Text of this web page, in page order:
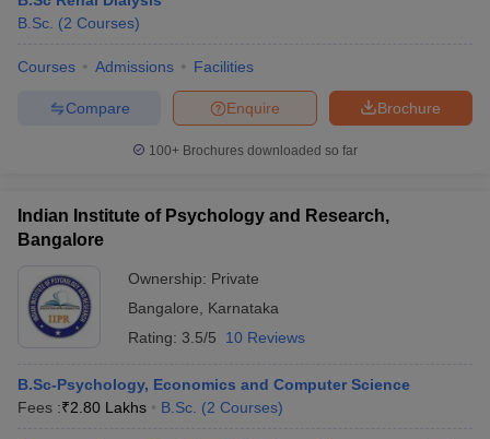
B.Sc. (2 Courses)
Courses Admissions Facilities
Brochure
Enquire
Compare
100+ Brochures downloaded so far
Indian Institute of Psychology and Research,
Bangalore
Ownership: Private
Bangalore
Karnataka
Rating: 3.5/5 10 Reviews
B.Sc-Psychology, Economics and Computer Science
Fees :₹2.80 Lakhs B.Sc. (2 Courses)